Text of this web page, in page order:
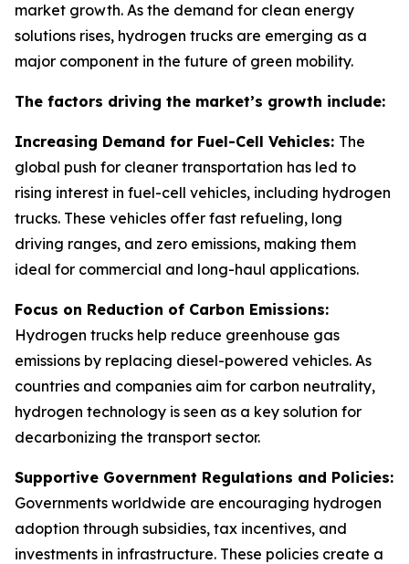
market growth. As the demand for clean energy
solutions rises, hydrogen trucks are emerging as a
major component in the future of green mobility.
The factors driving the market’s growth include:
Increasing Demand for Fuel-Cell Vehicles: The
global push for cleaner transportation has led to
rising interest in fuel-cell vehicles, including hydrogen
trucks. These vehicles offer fast refueling, long
driving ranges, and zero emissions, making them
ideal for commercial and long-haul applications.
Focus on Reduction of Carbon Emissions:
Hydrogen trucks help reduce greenhouse gas
emissions by replacing diesel-powered vehicles. As
countries and companies aim for carbon neutrality,
hydrogen technology is seen as a key solution for
decarbonizing the transport sector.
Supportive Government Regulations and Policies:
Governments worldwide are encouraging hydrogen
adoption through subsidies, tax incentives, and
investments in infrastructure. These policies create a